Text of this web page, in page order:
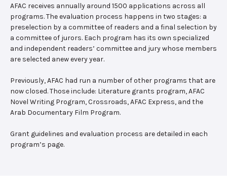
AFAC receives annually around 1500 applications across all
programs. The evaluation process happens in two stages: a
preselection by a committee of readers and a final selection by
a committee of jurors. Each program has its own specialized
and independent readers’ committee and jury whose members
are selected anew every year.
Previously, AFAC had run a number of other programs that are
now closed. Those include: Literature grants program, AFAC
Novel Writing Program, Crossroads, AFAC Express, and the
Arab Documentary Film Program.
Grant guidelines and evaluation process are detailed in each
program’s page.